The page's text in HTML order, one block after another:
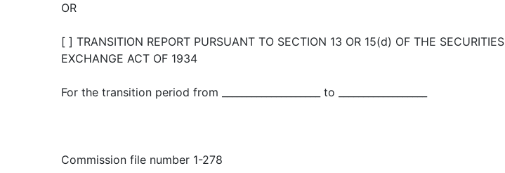
OR
[ ] TRANSITION REPORT PURSUANT TO SECTION 13 OR 15(d) OF THE SECURITIES
EXCHANGE ACT OF 1934
For the transition period from ____________________ to __________________
Commission file number 1-278